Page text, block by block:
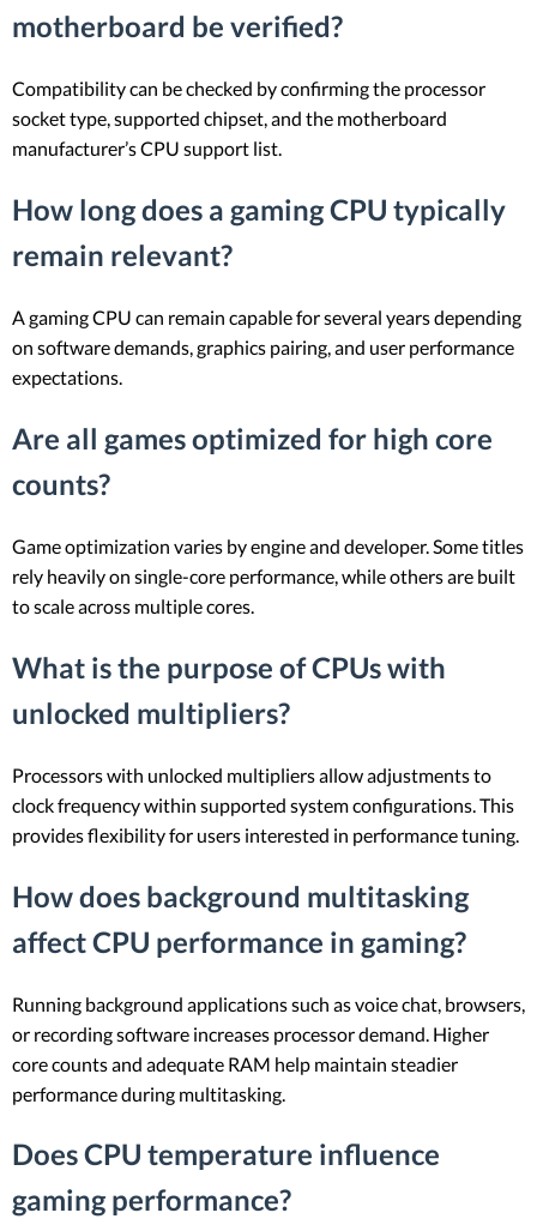
motherboard be verified?
Compatibility can be checked by confirming the processor
socket type, supported chipset, and the motherboard
manufacturer’s CPU support list.
How long does a gaming CPU typically
remain relevant?
A gaming CPU can remain capable for several years depending
on software demands, graphics pairing, and user performance
expectations.
Are all games optimized for high core
counts?
Game optimization varies by engine and developer. Some titles
rely heavily on single-core performance, while others are built
to scale across multiple cores.
What is the purpose of CPUs with
unlocked multipliers?
Processors with unlocked multipliers allow adjustments to
clock frequency within supported system configurations. This
provides flexibility for users interested in performance tuning.
How does background multitasking
affect CPU performance in gaming?
Running background applications such as voice chat, browsers,
or recording software increases processor demand. Higher
core counts and adequate RAM help maintain steadier
performance during multitasking.
Does CPU temperature influence
gaming performance?